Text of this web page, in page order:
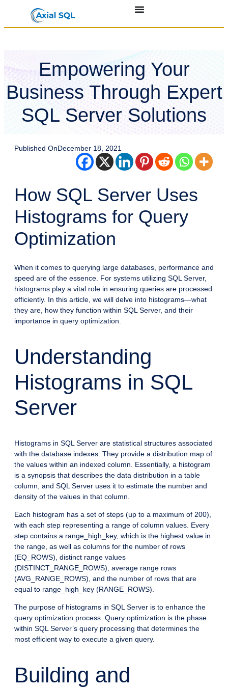
Empowering Your
Business Through Expert
SQL Server Solutions
Published OnDecember 18, 2021
How SQL Server Uses
Histograms for Query
Optimization
When it comes to querying large databases, performance and
speed are of the essence. For systems utilizing SQL Server,
histograms play a vital role in ensuring queries are processed
efficiently. In this article, we will delve into histograms—what
they are, how they function within SQL Server, and their
importance in query optimization.
Understanding
Histograms in SQL
Server
Histograms in SQL Server are statistical structures associated
with the database indexes. They provide a distribution map of
the values within an indexed column. Essentially, a histogram
is a synopsis that describes the data distribution in a table
column, and SQL Server uses it to estimate the number and
density of the values in that column.
Each histogram has a set of steps (up to a maximum of 200),
with each step representing a range of column values. Every
step contains a range_high_key, which is the highest value in
the range, as well as columns for the number of rows
(EQ_ROWS), distinct range values
(DISTINCT_RANGE_ROWS), average range rows
(AVG_RANGE_ROWS), and the number of rows that are
equal to range_high_key (RANGE_ROWS).
The purpose of histograms in SQL Server is to enhance the
query optimization process. Query optimization is the phase
within SQL Server’s query processing that determines the
most efficient way to execute a given query.
Building and